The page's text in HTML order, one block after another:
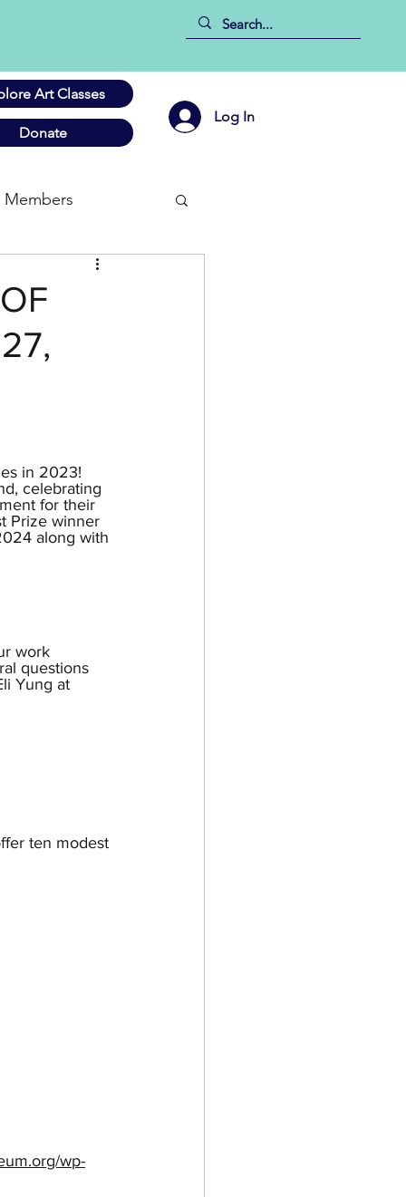
Art Classes
Log In
Donate
Members
in 2023!
celebrating
for their
Prize winner
along with
work
questions
Yung at
ten modest
wp-